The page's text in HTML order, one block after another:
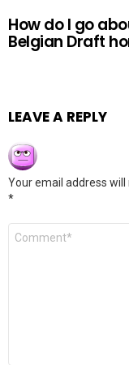
How do I go
Belgian Draft
LEAVE A REPLY
Your email address will
*
Comment